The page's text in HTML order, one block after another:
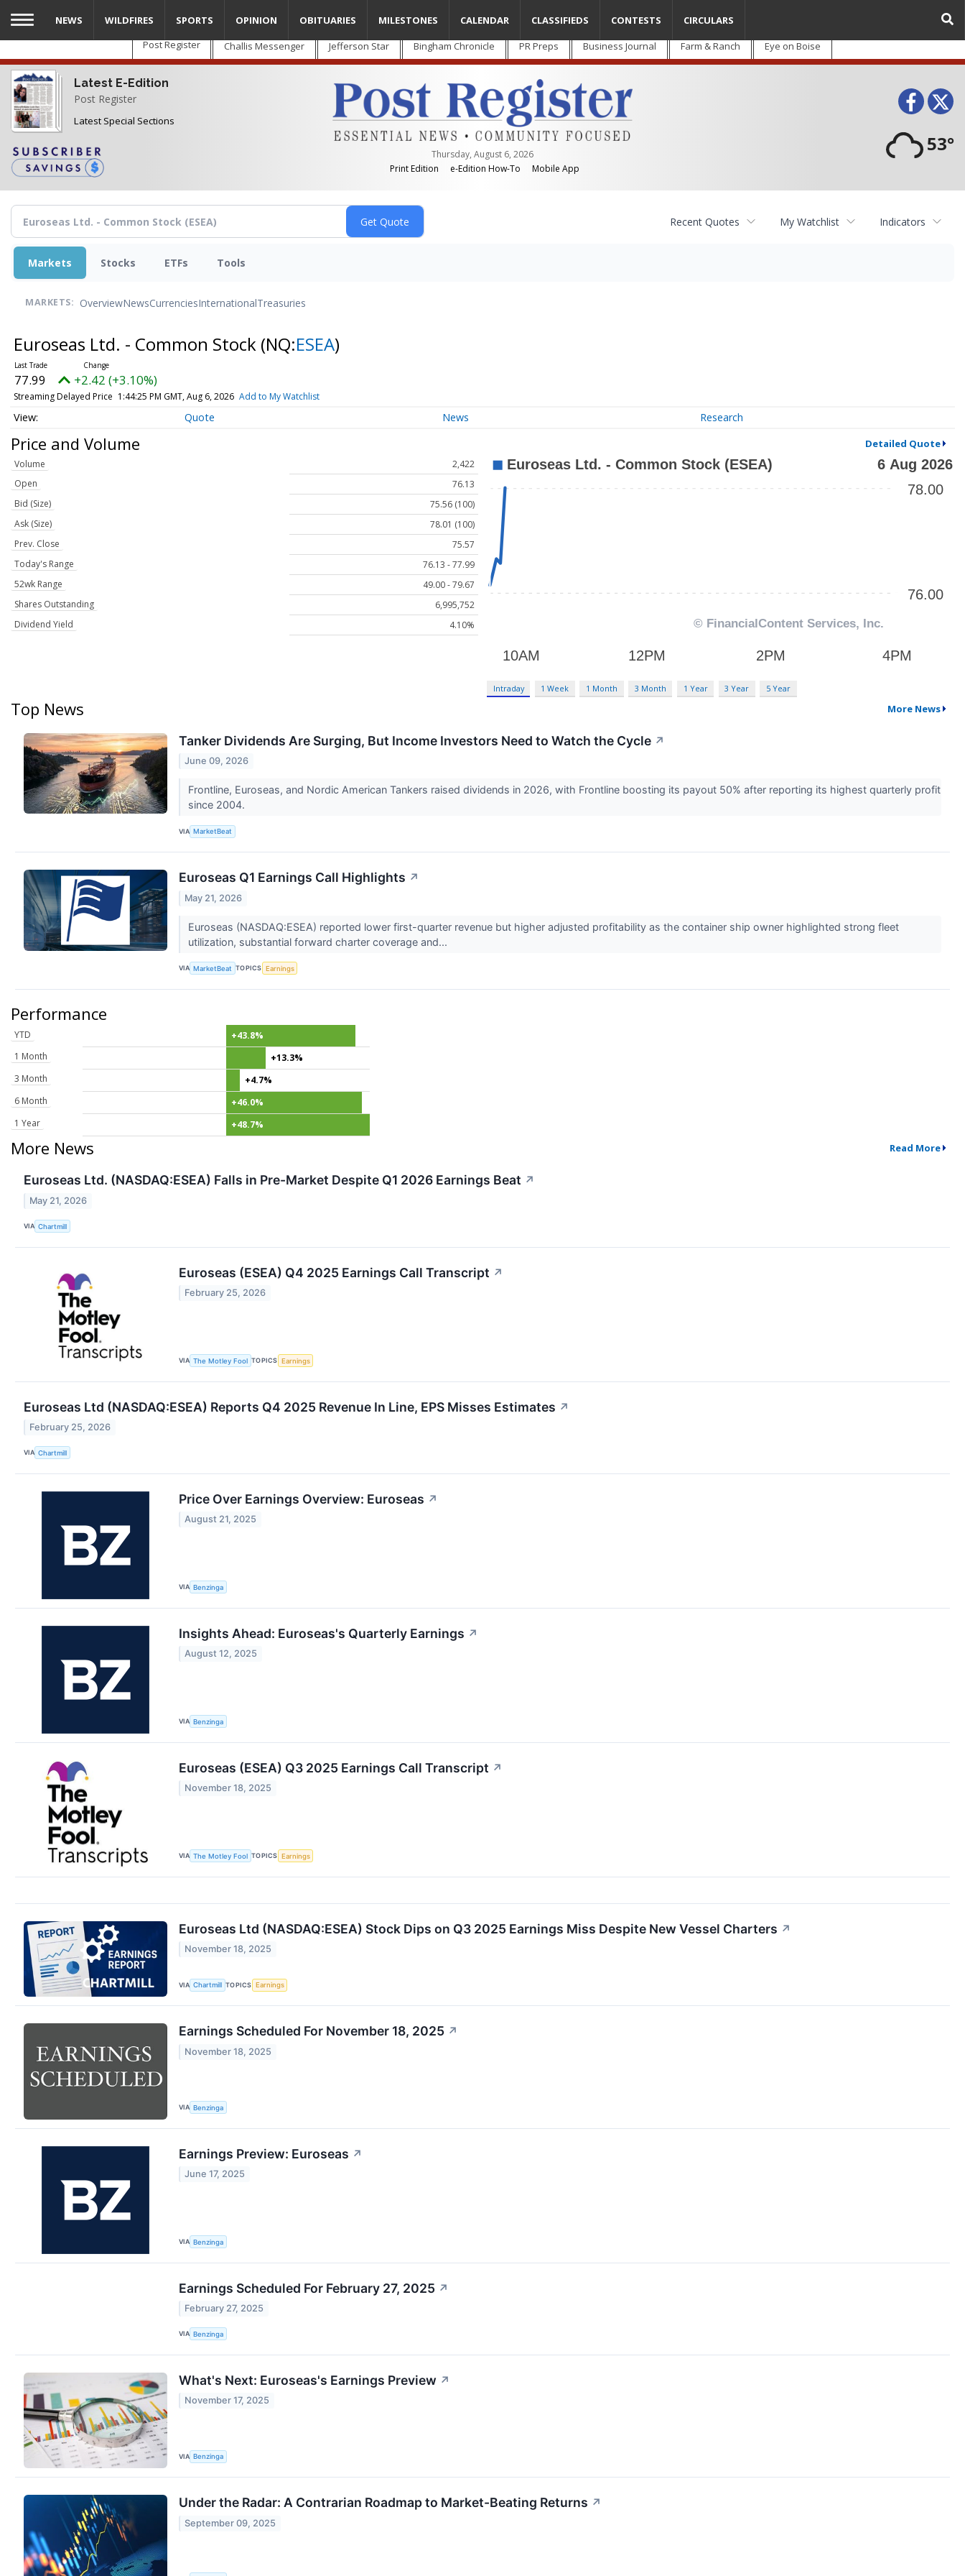
Skip
main
content
Post Register Challis Messenger Jefferson Star Bingham Chronicle PR Preps Business Journal Farm & Ranch Eye on Boise
Latest E-Edition
Post Register
Latest Special Sections
Thursday, August 6, 2026
Print Edition
e-Edition How-To Mobile App
53°
NEWS WILDFIRES SPORTS OPINION OBITUARIES MILESTONES CALENDAR CLASSIFIEDS CONTESTS CIRCULARS
Recent Quotes My Watchlist Indicators
Markets Stocks ETFs Tools
MARKETS: OverviewNewsCurrenciesInternationalTreasuries
Euroseas Ltd. - Common Stock (NQ:ESEA)
77.99 +2.42 (+3.10%)
Streaming Delayed Price 1:44:25 PM GMT, Aug 6, 2026 Add to My Watchlist
Quote News Research
Price and Volume Detailed Quote
Volume
2,422
Open
76.13
Bid (Size)
75.56 (100)
Ask (Size)
78.01 (100)
Prev. Close
75.57
Today's Range
76.13 - 77.99
52wk Range
49.00 - 79.67
Shares Outstanding
6,995,752
Dividend Yield
4.10%
Intraday 1 Week 1 Month 3 Month 1 Year 3 Year 5 Year
Top News More News
Tanker Dividends Are Surging, But Income Investors Need to Watch the Cycle ↗
June 09, 2026
Frontline, Euroseas, and Nordic American Tankers raised dividends in 2026, with Frontline boosting its payout 50% after reporting its highest quarterly profit
since 2004.
VIA MarketBeat
Euroseas Q1 Earnings Call Highlights ↗
May 21, 2026
Euroseas (NASDAQ:ESEA) reported lower first-quarter revenue but higher adjusted profitability as the container ship owner highlighted strong fleet
utilization, substantial forward charter coverage and...
VIA MarketBeat TOPICS Earnings
Performance
YTD
+43.8%
1 Month
+13.3%
3 Month
+4.7%
6 Month
+46.0%
1 Year
+48.7%
More News Read More
Euroseas Ltd. (NASDAQ:ESEA) Falls in Pre-Market Despite Q1 2026 Earnings Beat ↗
May 21, 2026
VIA Chartmill
Euroseas (ESEA) Q4 2025 Earnings Call Transcript ↗
February 25, 2026
VIA The Motley Fool TOPICS Earnings
Euroseas Ltd (NASDAQ:ESEA) Reports Q4 2025 Revenue In Line, EPS Misses Estimates ↗
February 25, 2026
VIA Chartmill
Price Over Earnings Overview: Euroseas ↗
August 21, 2025
VIA Benzinga
Insights Ahead: Euroseas's Quarterly Earnings ↗
August 12, 2025
VIA Benzinga
Euroseas (ESEA) Q3 2025 Earnings Call Transcript ↗
November 18, 2025
VIA The Motley Fool TOPICS Earnings
Euroseas Ltd (NASDAQ:ESEA) Stock Dips on Q3 2025 Earnings Miss Despite New Vessel Charters ↗
November 18, 2025
VIA Chartmill TOPICS Earnings
Earnings Scheduled For November 18, 2025 ↗
November 18, 2025
VIA Benzinga
Earnings Preview: Euroseas ↗
June 17, 2025
VIA Benzinga
Earnings Scheduled For February 27, 2025 ↗
February 27, 2025
VIA Benzinga
What's Next: Euroseas's Earnings Preview ↗
November 17, 2025
VIA Benzinga
Under the Radar: A Contrarian Roadmap to Market-Beating Returns ↗
September 09, 2025